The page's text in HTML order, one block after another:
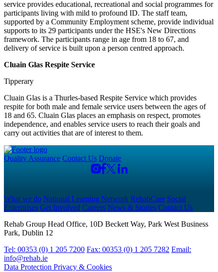
service provides educational, recreational and social programmes for
participants living with mild to profound ID. The staff team,
supported by a Community Employment scheme, provide individual
supports to its 29 participants under the HSE's New Directions
framework. The participants range in age from 18 to 67, and
delivery of service is built upon a person centred approach.
Cluain Glas Respite Service
Tipperary
Cluain Glas is a Thurles-based Respite Service which provides
respite for both male and female service users between the ages of
18 and 65. Cluain Glas places an emphasis on respect, promotes
independence, and enables service users to reach their goals and
carry out activities that are of interest to them.
Quality Assurance Contact Us Donate
What we do National Learning Network RehabCare Social
Enterprises Get Involved Careers News & Stories Contact Us
Rehab Group Head Office, 10D Beckett Way, Park West Business
Park, Dublin 12
Tel: 00353 (0) 1 205 7200 Fax: 00353 (0) 1 205 7282 Email:
info@rehab.ie
Data Protection Privacy & Cookies